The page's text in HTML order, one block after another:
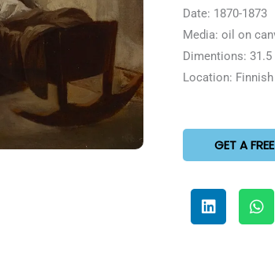
Date: 1870-1873
Media: oil on
Dimentions:
Location:
GET A